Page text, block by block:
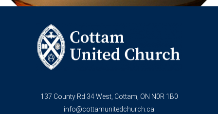
137 County Rd 34 West, Cottam, ON N0R 1B0
info@cottamunitedchurch.ca